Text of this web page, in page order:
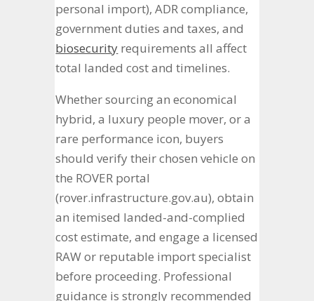
personal import), ADR compliance,
government duties and taxes, and
biosecurity requirements all affect
total landed cost and timelines.
Whether sourcing an economical
hybrid, a luxury people mover, or a
rare performance icon, buyers
should verify their chosen vehicle on
the ROVER portal
(rover.infrastructure.gov.au), obtain
an itemised landed-and-complied
cost estimate, and engage a licensed
RAW or reputable import specialist
before proceeding. Professional
guidance is strongly recommended